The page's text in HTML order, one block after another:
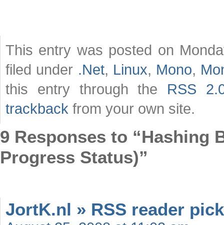
This entry was posted on
filed under .Net, Linux, Mono,
this entry through the RSS
trackback from your own site.
9 Responses to “Hashing
Progress Status)”
JortK.nl » RSS reader